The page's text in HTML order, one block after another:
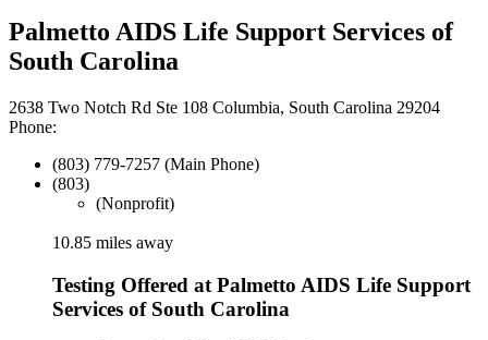
Palmetto AIDS Life Support Services of
South Carolina
2638 Two Notch Rd Ste 108 Columbia, South Carolina 29204
Phone:
(803) 779-7257 (Main Phone)
(803)
(Nonprofit)
10.85 miles away
Testing Offered at Palmetto AIDS Life Support
Services of South Carolina